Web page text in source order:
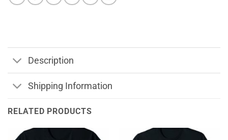
Description
Shipping Information
RELATED PRODUCTS